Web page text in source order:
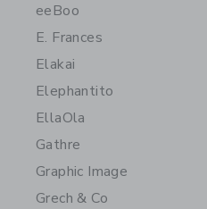
eeBoo
E. Frances
Elakai
Elephantito
EllaOla
Gathre
Graphic Image
Grech & Co